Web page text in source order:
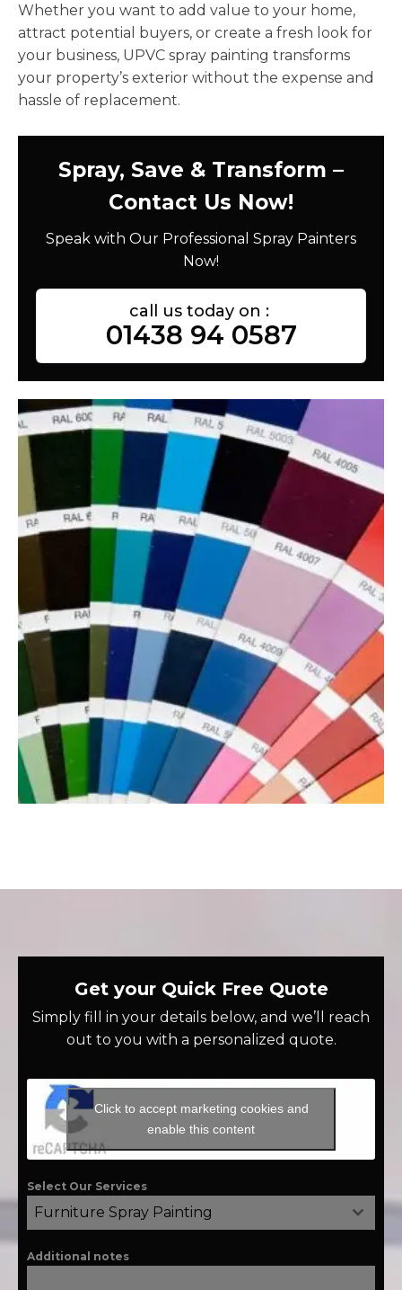
Whether you want to add value to your home,
attract potential buyers, or create a fresh look for
your business, UPVC spray painting transforms
your property’s exterior without the expense and
hassle of replacement.
Spray, Save & Transform –
Contact Us Now!
Speak with Our Professional Spray Painters
Now!
call us today on :
01438 94 0587
Get your Quick Free Quote
Simply fill in your details below, and we’ll reach
out to you with a personalized quote.
Click to accept marketing cookies and
enable this content
Select Our Services
Furniture Spray Painting
Additional notes